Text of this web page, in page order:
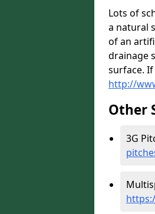
Lots of
a natural
of an
drainage
surface.
http://
Other
3G